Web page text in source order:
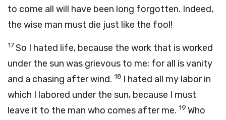
to come all will have been long forgotten. Indeed,
the wise man must die just like the fool!
17So I hated life, because the work that is worked
under the sun was grievous to me; for all is vanity
and a chasing after wind. 18 I hated all my labor in
which I labored under the sun, because I must
leave it to the man who comes after me. 19 Who